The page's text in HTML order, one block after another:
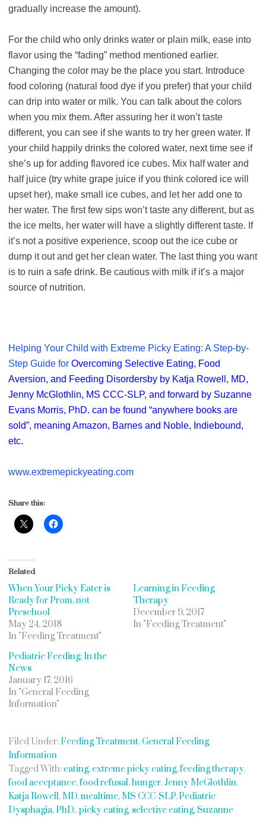
gradually increase the amount).
For the child who only drinks water or plain milk, ease into
flavor using the “fading” method mentioned earlier.
Changing the color may be the place you start. Introduce
food coloring (natural food dye if you prefer) that your child
can drip into water or milk. You can talk about the colors
when you mix them. After assuring her it won’t taste
different, you can see if she wants to try her green water. If
your child happily drinks the colored water, next time see if
she’s up for adding flavored ice cubes. Mix half water and
half juice (try white grape juice if you think colored ice will
upset her), make small ice cubes, and let her add one to
her water. The first few sips won’t taste any different, but as
the ice melts, her water will have a slightly different taste. If
it’s not a positive experience, scoop out the ice cube or
dump it out and get her clean water. The last thing you want
is to ruin a safe drink. Be cautious with milk if it’s a major
source of nutrition.
Helping Your Child with Extreme Picky Eating: A Step-by-
Step Guide forOvercoming Selective Eating, Food
Aversion, and Feeding Disordersby by Katja Rowell, MD,
Jenny McGlothlin, MS CCC-SLP, and forward by Suzanne
Evans Morris, PhD. can be found “anywhere books are
sold”, meaning Amazon, Barnes and Noble, Indiebound,
etc.
www.extremepickyeating.com
Share this:
Related
When Your Picky Eater is
Ready for Prom, not
Preschool
May 24, 2018
In "Feeding Treatment"
Learning in Feeding
Therapy
December 9, 2017
In "Feeding Treatment"
Pediatric Feeding: In the
News
January 17, 2016
In "General Feeding
Information"
Filed Under:Feeding Treatment, General Feeding
Information
Tagged With: eating, extreme picky eating,feeding therapy,
food acceptance,food refusal,hunger, Jenny McGlothlin,
Katja Rowell, MD,mealtime, MS CCC-SLP,Pediatric
Dysphagia,PhD.,picky eating, selective eating, Suzanne